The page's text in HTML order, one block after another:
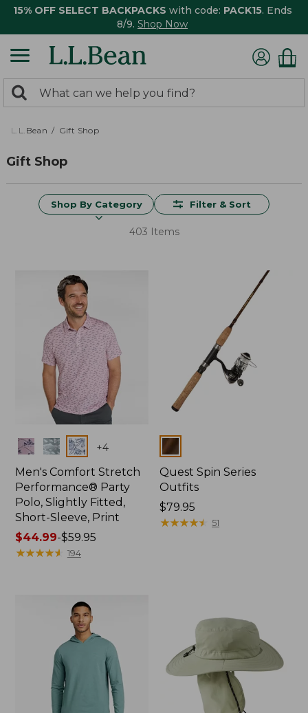
15% OFF SELECT BACKPACKS with code: PACK15. Ends
8/9. Shop Now
search
returned.
Search:
L.L.Bean Gift Shop
Gift Shop
Shop By Category Filter & Sort
403 Items
Colors +4
Men's Comfort Stretch
Performance® Party
Polo, Slightly Fitted,
Short-Sleeve, Print
Price
range
$44.99-$59.95
★★★★★
★★★★★ 194
Colors
Quest Spin Series
Outfits
Price:
$79.95
$79.95
★★★★★
★★★★★ 51